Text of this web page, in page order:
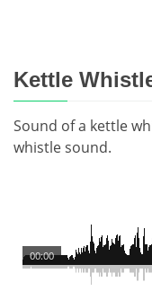
Kettle
Sound of a kettle
whistle sound.
00:00